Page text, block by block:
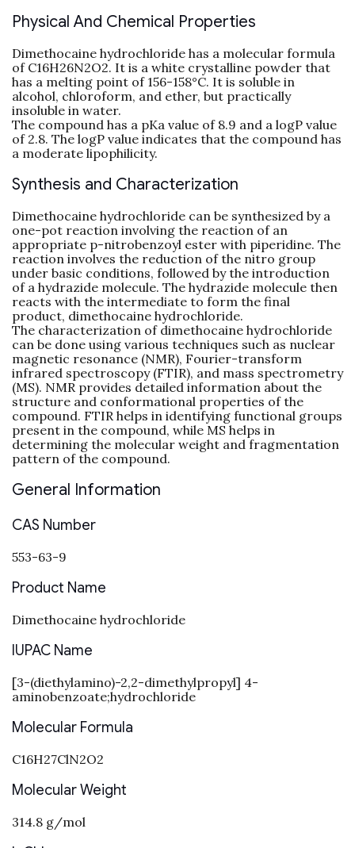
Physical And Chemical Properties
Dimethocaine hydrochloride has a molecular formula
of C16H26N2O2. It is a white crystalline powder that
has a melting point of 156-158°C. It is soluble in
alcohol, chloroform, and ether, but practically
insoluble in water.
The compound has a pKa value of 8.9 and a logP value
of 2.8. The logP value indicates that the compound has
a moderate lipophilicity.
Synthesis and Characterization
Dimethocaine hydrochloride can be synthesized by a
one-pot reaction involving the reaction of an
appropriate p-nitrobenzoyl ester with piperidine. The
reaction involves the reduction of the nitro group
under basic conditions, followed by the introduction
of a hydrazide molecule. The hydrazide molecule then
reacts with the intermediate to form the final
product, dimethocaine hydrochloride.
The characterization of dimethocaine hydrochloride
can be done using various techniques such as nuclear
magnetic resonance (NMR), Fourier-transform
infrared spectroscopy (FTIR), and mass spectrometry
(MS). NMR provides detailed information about the
structure and conformational properties of the
compound. FTIR helps in identifying functional groups
present in the compound, while MS helps in
determining the molecular weight and fragmentation
pattern of the compound.
General Information
CAS Number
553-63-9
Product Name
Dimethocaine hydrochloride
IUPAC Name
[3-(diethylamino)-2,2-dimethylpropyl] 4-
aminobenzoate;hydrochloride
Molecular Formula
C16H27ClN2O2
Molecular Weight
314.8 g/mol